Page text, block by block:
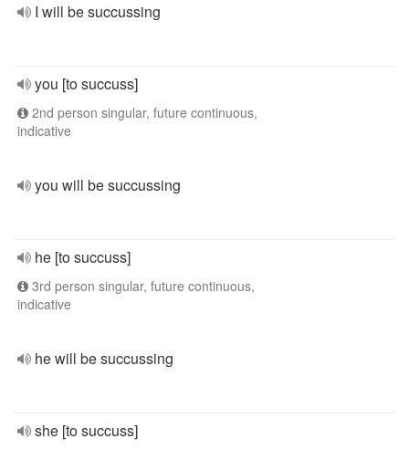
I will be succussing
you [to succuss]
2nd person singular, future continuous,
indicative
you will be succussing
he [to succuss]
3rd person singular, future continuous,
indicative
he will be succussing
she [to succuss]